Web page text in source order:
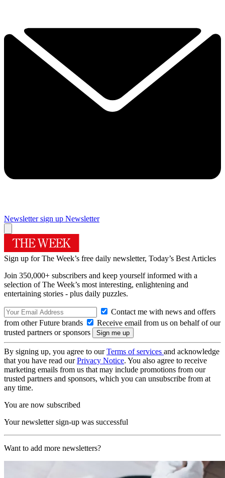
Newsletter sign up Newsletter
Sign up for The Week’s free daily newsletter, Today’s Best Articles
Join 350,000+ subscribers and keep yourself informed with a
selection of The Week’s most interesting, enlightening and
entertaining stories - plus daily puzzles.
Contact me with news and offers
from other Future brands
Receive email from us on behalf of our
trusted partners or sponsors
By signing up, you agree to ourTerms of services and acknowledge
that you have read ourPrivacy Notice. You also agree to receive
marketing emails from us that may include promotions from our
trusted partners and sponsors, which you can unsubscribe from at
any time.
You are now subscribed
Your newsletter sign-up was successful
Want to add more newsletters?